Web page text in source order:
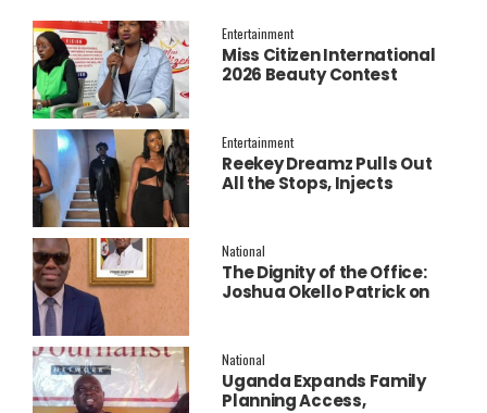
Entertainment
Miss Citizen International
2026 Beauty Contest
Entertainment
Reekey Dreamz Pulls Out
All the Stops, Injects
‘Confess’
National
The Dignity of the Office:
Joshua Okello Patrick on
National
Uganda Expands Family
Planning Access,